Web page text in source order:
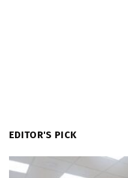
EDITOR'S PICK